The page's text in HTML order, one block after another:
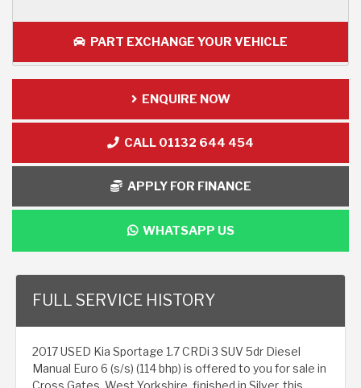
PART EXCHANGE YOUR VEHICLE
ENQUIRE NOW
CALL 01132 644 454
APPLY FOR FINANCE
WHATSAPP US
FULL SERVICE HISTORY
2017 USED Kia Sportage 1.7 CRDi 3 SUV 5dr Diesel
Manual Euro 6 (s/s) (114 bhp) is offered to you for sale in